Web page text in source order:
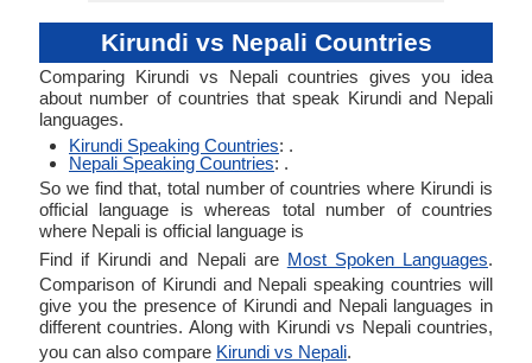
Kirundi vs Nepali Countries
Comparing Kirundi vs Nepali countries gives you idea
about number of countries that speak Kirundi and Nepali
languages.
Kirundi Speaking Countries: .
Nepali Speaking Countries: .
So we find that, total number of countries where Kirundi is
official language is whereas total number of countries
where Nepali is official language is
Find if Kirundi and Nepali are Most Spoken Languages.
Comparison of Kirundi and Nepali speaking countries will
give you the presence of Kirundi and Nepali languages in
different countries. Along with Kirundi vs Nepali countries,
you can also compare Kirundi vs Nepali.